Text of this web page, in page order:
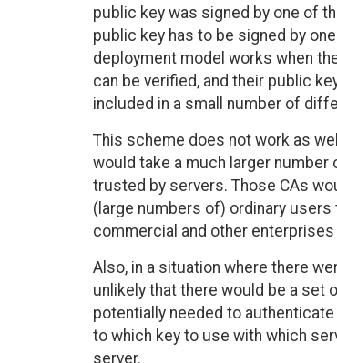
public key was signed by one of
public key has to be signed by
deployment model works when
can be verified, and their public
included in a small number of
This scheme does not work as
would take a much larger
trusted by servers. Those CAs
(large numbers of) ordinary
commercial and other
Also, in a situation where there
unlikely that there would be a set
potentially needed to
to which key to use with which
server.